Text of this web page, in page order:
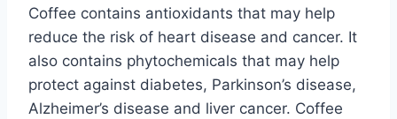
Coffee contains antioxidants that may help
reduce the risk of heart disease and cancer. It
also contains phytochemicals that may help
protect against diabetes, Parkinson’s disease,
Alzheimer’s disease and liver cancer. Coffee